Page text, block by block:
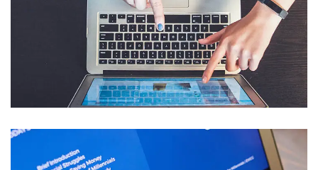
eCommerce Website
IDEAS